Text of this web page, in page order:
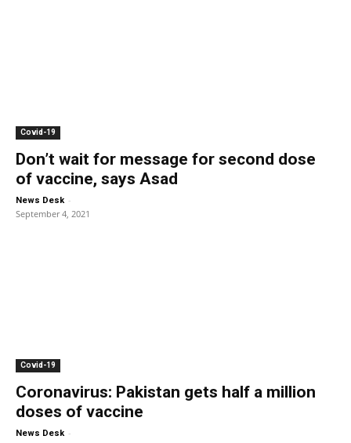
Covid-19
Don’t wait for message for second dose
of vaccine, says Asad
News Desk -
September 4, 2021
Covid-19
Coronavirus: Pakistan gets half a million
doses of vaccine
News Desk -